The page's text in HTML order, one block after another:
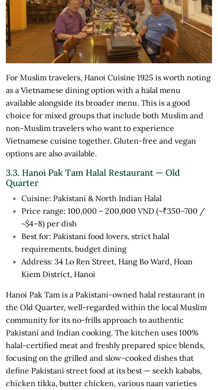
For Muslim travelers, Hanoi Cuisine 1925 is worth noting
as a Vietnamese dining option with a halal menu
available alongside its broader menu. This is a good
choice for mixed groups that include both Muslim and
non-Muslim travelers who want to experience
Vietnamese cuisine together. Gluten-free and vegan
options are also available.
3.3. Hanoi Pak Tam Halal Restaurant — Old
Quarter
Cuisine: Pakistani & North Indian Halal
Price range: 100,000 – 200,000 VND (~₹350–700 /
~$4–8) per dish
Best for: Pakistani food lovers, strict halal
requirements, budget dining
Address: 34 Lo Ren Street, Hang Bo Ward, Hoan
Kiem District, Hanoi
Hanoi Pak Tam is a Pakistani-owned halal restaurant in
the Old Quarter, well-regarded within the local Muslim
community for its no-frills approach to authentic
Pakistani and Indian cooking. The kitchen uses 100%
halal-certified meat and freshly prepared spice blends,
focusing on the grilled and slow-cooked dishes that
define Pakistani street food at its best — seekh kababs,
chicken tikka, butter chicken, various naan varieties